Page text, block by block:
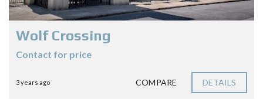
Wolf Crossing
Contact for price
3 years ago COMPARE DETAILS